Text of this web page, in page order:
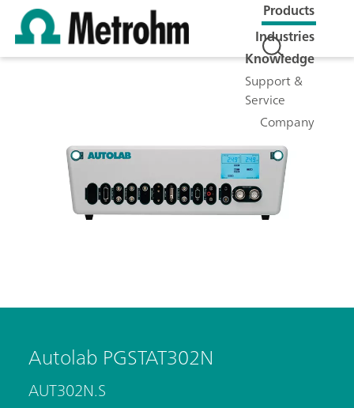
Products
Industries
Knowledge
Support &
Service
Company
Autolab PGSTAT302N
AUT302N.S